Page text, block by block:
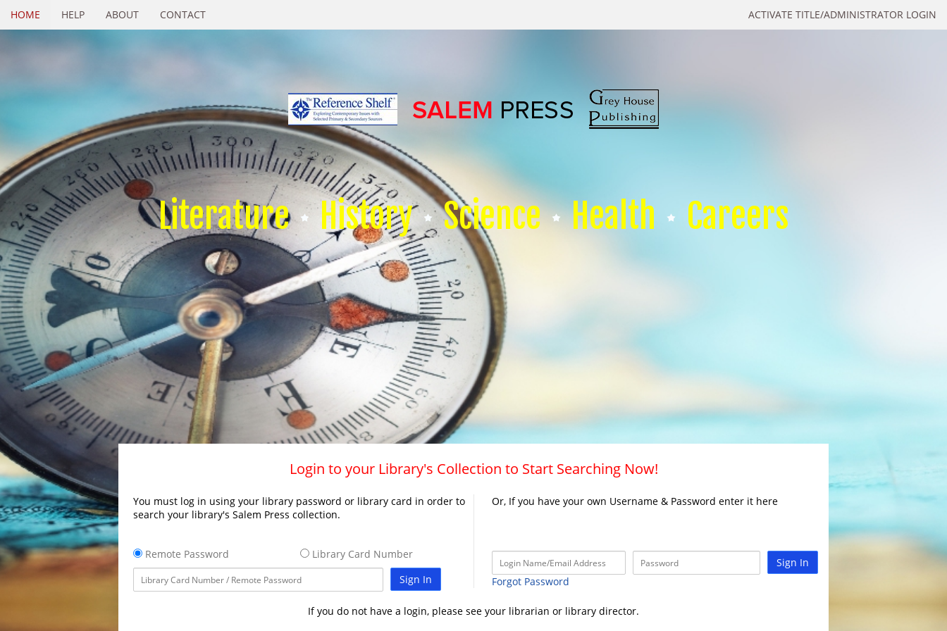
ACTIVATE TITLE/ADMINISTRATOR LOGIN
HOME HELP ABOUT CONTACT
Literature History Science Health Careers
Login to your Library's Collection to Start Searching Now!
You must log in using your library password or library card in order to
search your library's Salem Press collection.
Remote Password
Library Card Number
Sign In
Or, If you have your own Username & Password enter it here
Sign In
Forgot Password
If you do not have a login, please see your librarian or library director.